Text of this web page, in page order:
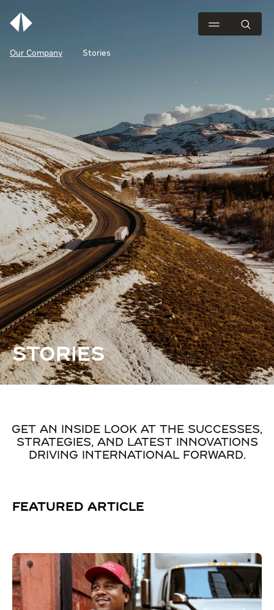
Our Company Stories
STORIES
GET AN INSIDE LOOK AT THE SUCCESSES,
STRATEGIES, AND LATEST INNOVATIONS
DRIVING INTERNATIONAL FORWARD.
FEATURED ARTICLE